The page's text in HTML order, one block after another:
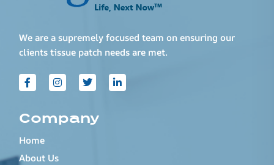
We are a supremely focused team on ensuring our
clients tissue patch needs are met.
Company
Home
About Us